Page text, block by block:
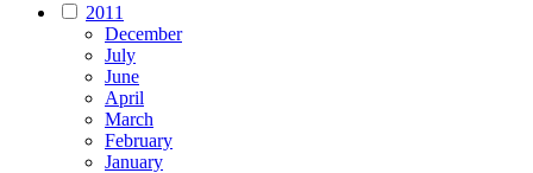
2011
December
July
June
April
March
February
January